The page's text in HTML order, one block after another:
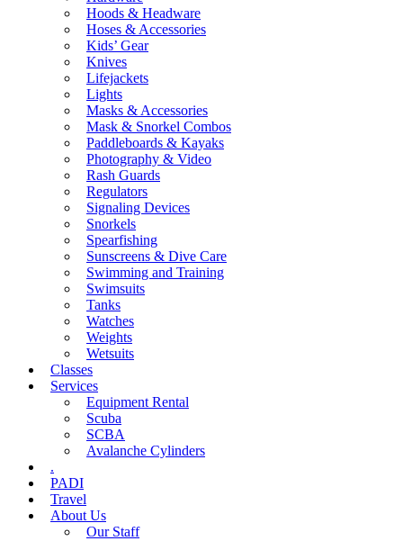
Hoods & Headware
Hoses & Accessories
Kids’ Gear
Knives
Lifejackets
Lights
Masks & Accessories
Mask & Snorkel Combos
Paddleboards & Kayaks
Photography & Video
Rash Guards
Regulators
Signaling Devices
Snorkels
Spearfishing
Sunscreens & Dive Care
Swimming and Training
Swimsuits
Tanks
Watches
Weights
Wetsuits
Classes
Services
Equipment Rental
Scuba
SCBA
Avalanche Cylinders
.
PADI
Travel
About Us
Our Staff